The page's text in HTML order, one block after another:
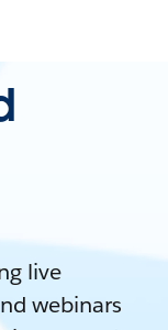
live
webinars